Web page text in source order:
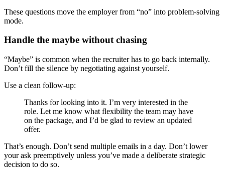
These questions move the employer from “no” into problem-solving
mode.
Handle the maybe without chasing
“Maybe” is common when the recruiter has to go back internally.
Don’t fill the silence by negotiating against yourself.
Use a clean follow-up:
Thanks for looking into it. I’m very interested in the
role. Let me know what flexibility the team may have
on the package, and I’d be glad to review an updated
offer.
That’s enough. Don’t send multiple emails in a day. Don’t lower
your ask preemptively unless you’ve made a deliberate strategic
decision to do so.